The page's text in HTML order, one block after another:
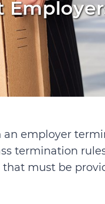
employer
termination
must be